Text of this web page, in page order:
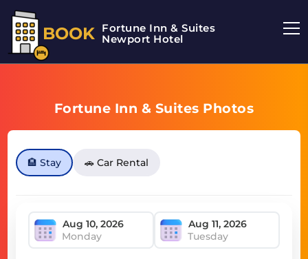
BOOK Fortune Inn & Suites
Newport Hotel
Fortune Inn & Suites Photos
🏨 Stay 🚗 Car Rental
Monday Tuesday